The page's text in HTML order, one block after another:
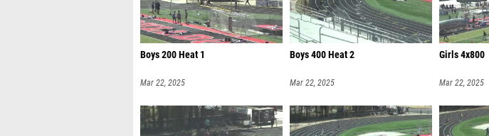
Boys 200 Heat 1
Mar 22, 2025
Boys 400 Heat 2
Mar 22, 2025
Girls 4x800
Mar 22, 2025